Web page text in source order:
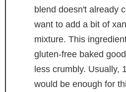
blend doesn't already
want to add a bit of
mixture. This
gluten-free baked
less crumbly. Usually,
would be enough for